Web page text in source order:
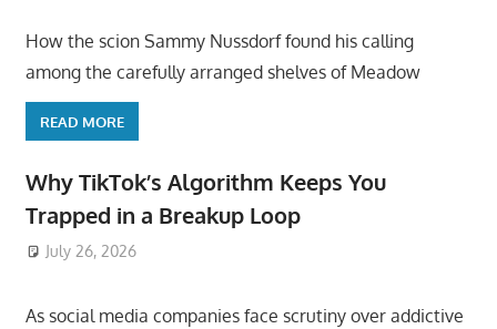
How the scion Sammy Nussdorf found his calling
among the carefully arranged shelves of Meadow
READ MORE
Why TikTok’s Algorithm Keeps You
Trapped in a Breakup Loop
July 26, 2026
As social media companies face scrutiny over addictive